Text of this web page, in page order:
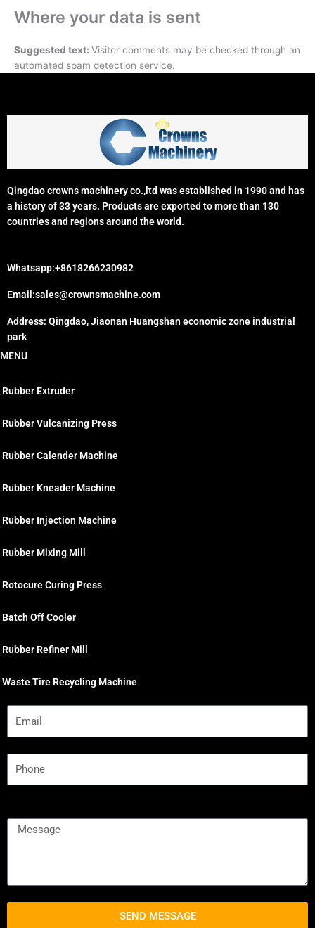
Where your data is sent
Suggested text: Visitor comments may be checked through an
automated spam detection service.
Qingdao crowns machinery co.,ltd was established in 1990 and has
a history of 33 years. Products are exported to more than 130
countries and regions around the world.
Whatsapp:+8618266230982
Email:sales@crownsmachine.com
Address: Qingdao, Jiaonan Huangshan economic zone industrial
park
MENU
Rubber Extruder
Rubber Vulcanizing Press
Rubber Calender Machine
Rubber Kneader Machine
Rubber Injection Machine
Rubber Mixing Mill
Rotocure Curing Press
Batch Off Cooler
Rubber Refiner Mill
Waste Tire Recycling Machine
SEND MESSAGE